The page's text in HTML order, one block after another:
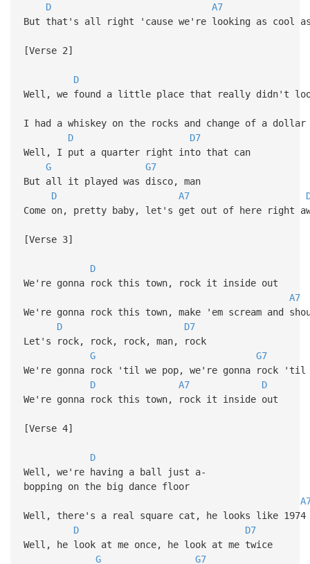
D
A7
But that's all right 'cause we're looking as cool as
[Verse 2]
D
Well, we found a little place that really didn't
I had a whiskey on the rocks and change of a
D
D7
Well, I put a quarter right into that can
G
G7
But all it played was disco, man
D
A7
Come on, pretty baby, let's get out of here right
[Verse 3]
D
We're gonna rock this town, rock it inside out
A7
We're gonna rock this town, make 'em scream and
D
D7
Let's rock, rock, rock, man, rock
G
G7
We're gonna rock 'til we pop, we're gonna rock 'til
D
A7
D
We're gonna rock this town, rock it inside out
[Verse 4]
D
Well, we're having a ball just a-
bopping on the big dance floor
Well, there's a real square cat, he looks like 1974
D
D7
Well, he look at me once, he look at me twice
G
G7